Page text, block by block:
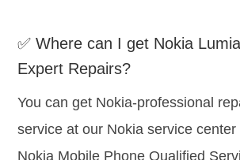
✅ Where can I get Nokia
Expert Repairs?
You can get Nokia-professional
service at our Nokia service
Nokia Mobile Phone Qualified